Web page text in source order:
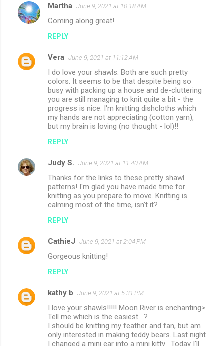
Martha June 9, 2021 at 10:18 AM
Coming along great!
REPLY
Vera June 9, 2021 at 11:12 AM
I do love your shawls. Both are such pretty
colors. It seems to be that despite being so
busy with packing up a house and de-cluttering
you are still managing to knit quite a bit - the
progress is nice. I'm knitting dishcloths which
my hands are not appreciating (cotton yarn),
but my brain is loving (no thought - lol)!!
REPLY
Judy S. June 9, 2021 at 11:40 AM
Thanks for the links to these pretty shawl
patterns! I'm glad you have made time for
knitting as you prepare to move. Knitting is
calming most of the time, isn't it?
REPLY
CathieJ June 9, 2021 at 2:04 PM
Gorgeous knitting!
REPLY
kathy b June 9, 2021 at 5:31 PM
I love your shawls!!!!! Moon River is enchanting>
Tell me which is the easiest . ?
I should be knitting my feather and fan, but am
only interested in making teddy bears. Last night
I changed a mini ear into a mini kitty . Today I'll